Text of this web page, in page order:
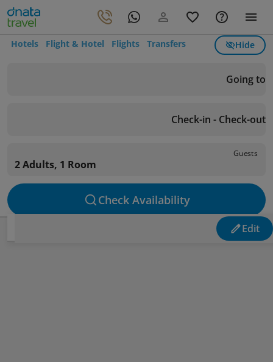
Hotels Flight & Hotel Flights Transfers Hide
Going to
Check-in - Check-out
Guests
2 Adults, 1 Room
Check Availability
Edit